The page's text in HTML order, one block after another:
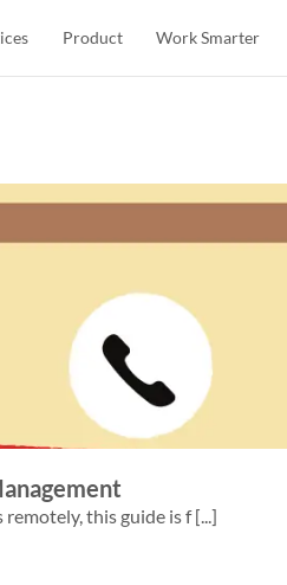
Product Work Smarter
this guide is f [...]